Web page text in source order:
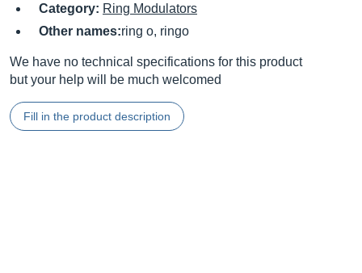
Category: Ring Modulators
Other names:ring o, ringo
We have no technical specifications for this product
but your help will be much welcomed
Fill in the product description